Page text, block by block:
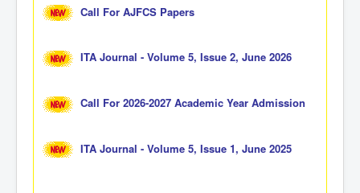
Call For AJFCS Papers
ITA Journal - Volume 5, Issue 2, June 2026
Call For 2026-2027 Academic Year Admission
ITA Journal - Volume 5, Issue 1, June 2025